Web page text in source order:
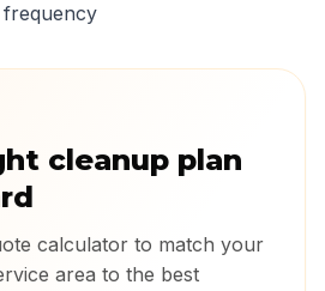
cleanup plan
calculator to match your
area to the best